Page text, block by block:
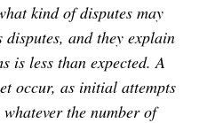
kind of disputes may
and they explain
is less than expected. A
occur, as initial attempts
the number of